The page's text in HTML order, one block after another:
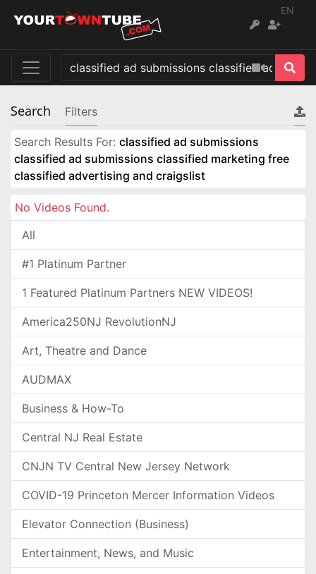
EN
Search Filters
Search Results For: classified ad submissions
classified ad submissions classified marketing free
classified advertising and craigslist
No Videos Found.
All
#1 Platinum Partner
1 Featured Platinum Partners NEW VIDEOS!
America250NJ RevolutionNJ
Art, Theatre and Dance
AUDMAX
Business & How-To
Central NJ Real Estate
CNJN TV Central New Jersey Network
COVID-19 Princeton Mercer Information Videos
Elevator Connection (Business)
Entertainment, News, and Music